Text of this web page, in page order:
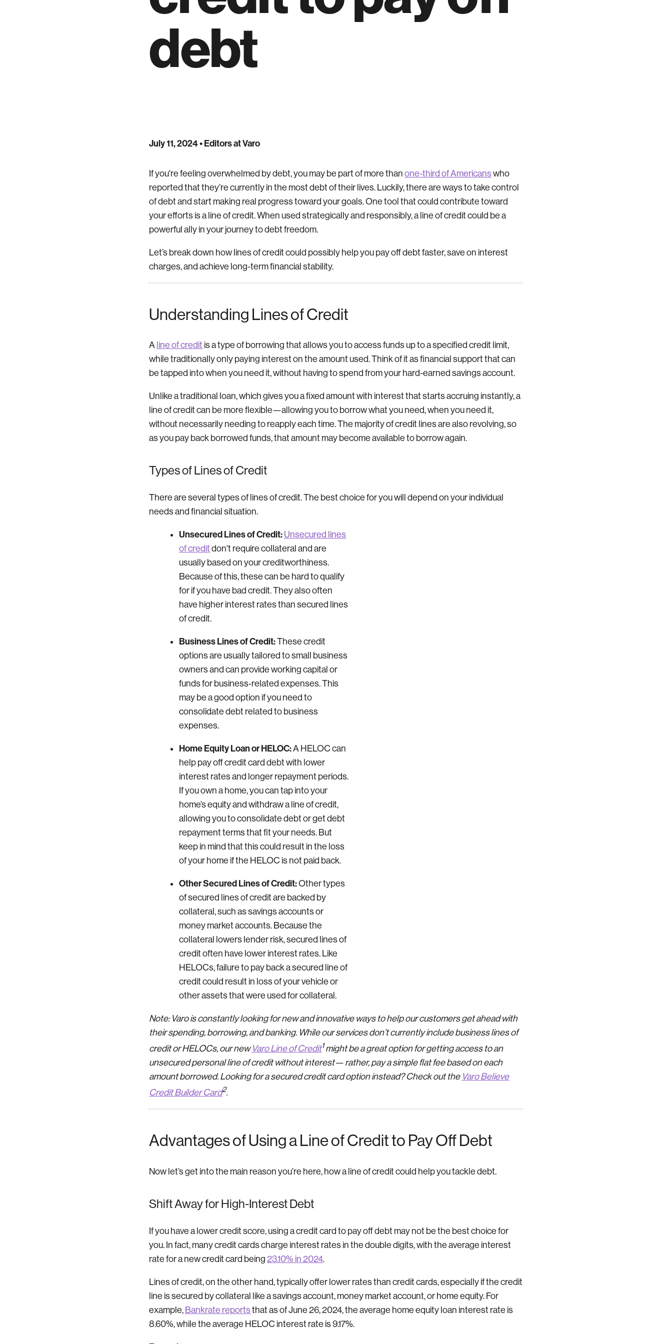
debt
July 11, 2024• Editors at Varo
If you're feeling overwhelmed by debt, you may be part of more thanone-third of Americans who
reported that they’re currently in the most debt of their lives. Luckily, there are ways to take control
of debt and start making real progress toward your goals. One tool that could contribute toward
your efforts is a line of credit. When used strategically and responsibly, a line of credit could be a
powerful ally in your journey to debt freedom.
Let’s break down how lines of credit could possibly help you pay off debt faster, save on interest
charges, and achieve long-term financial stability.
Understanding Lines of Credit
A line of credit is a type of borrowing that allows you to access funds up to a specified credit limit,
while traditionally only paying interest on the amount used. Think of it as financial support that can
be tapped into when you need it, without having to spend from your hard-earned savings account.
Unlike a traditional loan, which gives you a fixed amount with interest that starts accruing instantly, a
line of credit can be more flexible—allowing you to borrow what you need, when you need it,
without necessarily needing to reapply each time. The majority of credit lines are also revolving, so
as you pay back borrowed funds, that amount may become available to borrow again.
Types of Lines of Credit
There are several types of lines of credit. The best choice for you will depend on your individual
needs and financial situation.
Unsecured Lines of Credit: Unsecured lines
of credit don't require collateral and are
usually based on your creditworthiness.
Because of this, these can be hard to qualify
for if you have bad credit. They also often
have higher interest rates than secured lines
of credit.
Business Lines of Credit:These credit
options are usually tailored to small business
owners and can provide working capital or
funds for business-related expenses. This
may be a good option if you need to
consolidate debt related to business
expenses.
Home Equity Loan or HELOC:A HELOC can
help pay off credit card debt with lower
interest rates and longer repayment periods.
If you own a home, you can tap into your
home’s equity and withdraw a line of credit,
allowing you to consolidate debt or get debt
repayment terms that fit your needs. But
keep in mind that this could result in the loss
of your home if the HELOC is not paid back.
Other Secured Lines of Credit:Other types
of secured lines of credit are backed by
collateral, such as savings accounts or
money market accounts. Because the
collateral lowers lender risk, secured lines of
credit often have lower interest rates. Like
HELOCs, failure to pay back a secured line of
credit could result in loss of your vehicle or
other assets that were used for collateral.
Note: Varo is constantly looking for new and innovative ways to help our customers get ahead with
their spending, borrowing, and banking. While our services don’t currently include business lines of
credit or HELOCs, our newVaro Line of Credit1might be a great option for getting access to an
unsecured personal line of credit without interest— rather, pay a simple flat fee based on each
amount borrowed. Looking for a secured credit card option instead? Check out the Varo Believe
Credit Builder Card2.
Advantages of Using a Line of Credit to Pay Off Debt
Now let’s get into the main reason you’re here, how a line of credit could help you tackle debt.
Shift Away for High-Interest Debt
If you have a lower credit score, using a credit card to pay off debt may not be the best choice for
you. In fact, many credit cards charge interest rates in the double digits, with the average interest
rate for a new credit card being 23.10% in 2024.
Lines of credit, on the other hand, typically offer lower rates than credit cards, especially if the credit
line is secured by collateral like a savings account, money market account, or home equity. For
example, Bankrate reports that as of June 26, 2024, the average home equity loan interest rate is
8.60%, while the average HELOC interest rate is 9.17%.